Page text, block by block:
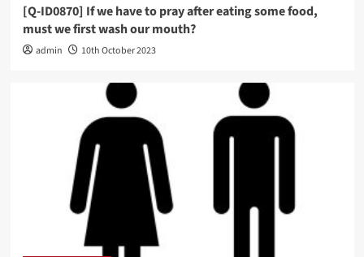
[Q-ID0870] If we have to pray after eating some food,
must we first wash our mouth?
admin 10th October 2023